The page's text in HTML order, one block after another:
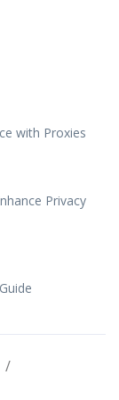
with Proxies
Privacy
/